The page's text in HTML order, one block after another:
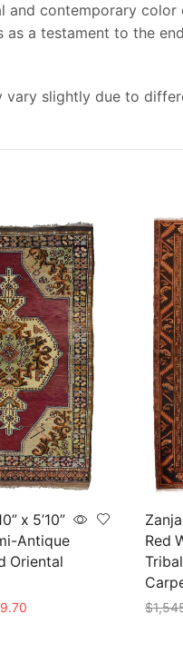
contemporary color
a testament to the
vary slightly due to
x 5’10”
Antique
Oriental
Current
Red
$